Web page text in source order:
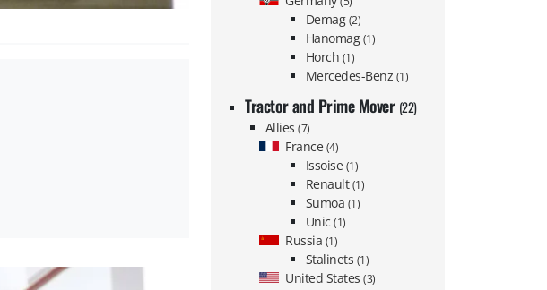
Demag (2)
Hanomag (1)
Horch (1)
Mercedes-Benz (1)
Tractor and Prime Mover (22)
Allies(7)
France (4)
Issoise (1)
Renault (1)
Sumoa (1)
Unic(1)
Russia (1)
Stalinets (1)
United States(3)